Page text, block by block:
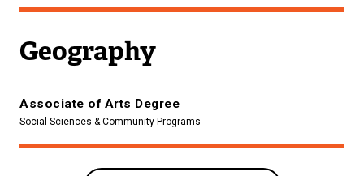
Geography
Associate of Arts Degree
Social Sciences & Community Programs